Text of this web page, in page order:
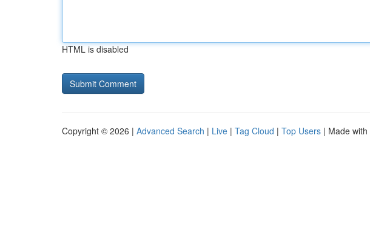
HTML is disabled
Copyright © 2026 | Advanced Search | Live | Tag Cloud | Top Users | Made with